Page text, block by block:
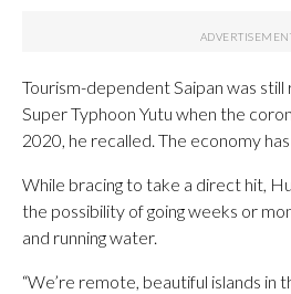
Tourism-dependent Saipan was
Super Typhoon Yutu when the
2020, he recalled. The economy
While bracing to take a direct hit,
the possibility of going weeks or
and running water.
“We’re remote, beautiful islands in